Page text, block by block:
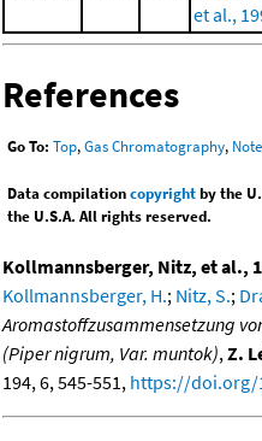
et al.,
References
Go To: Top,Gas Chromatography,
Data compilationcopyrightby the
the U.S.A. All rights reserved.
Kollmannsberger, Nitz, et al.,
Kollmannsberger, H.; Nitz, S.;
Aromastoffzusammensetzung
(Piper nigrum, Var. muntok), Z.
194, 6, 545-551, https://doi.org/